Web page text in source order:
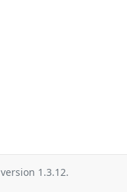
version 1.3.12.